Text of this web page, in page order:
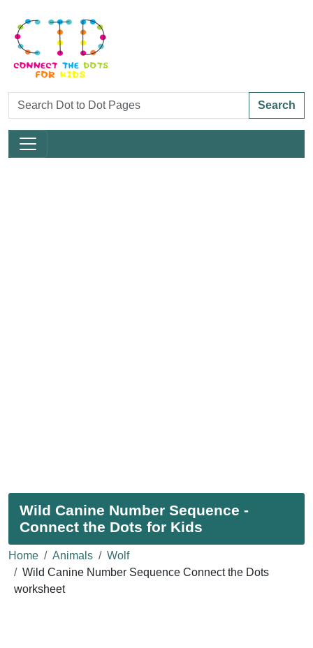
Search
Wild Canine Number Sequence -
Connect the Dots for Kids
Home Animals
Wolf
Wild Canine Number Sequence Connect the Dots
worksheet